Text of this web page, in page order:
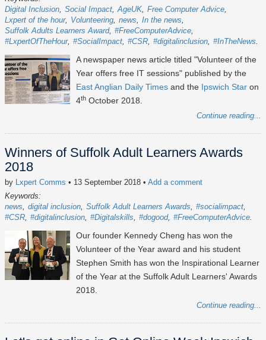
Digital Inclusion Social Impact AgeUK Free Computer Advice
Lxpert of the hour
Volunteering news
In the news
Suffolk Adults Learners Award #FreeComputerAdvice
#LxpertOfTheHour #SocialImpact #CSR #digitalinclusion #InTheNews
A newspaper news article titled "Volunteer of the
Year offers free IT sessions" published by the
East Anglian Daily Times and the Ipswich Star on
4th October 2018.
Continue reading...
Winners of Suffolk Adult Learners Awards
2018
by Lxpert Comms • 13 September 2018 • Add a comment
Keywords:
news
digital inclusion Suffolk Adult Learners Awards
#socialimpact
#CSR #digitalinclusion #Digitalskills #dogood #FreeComputerAdvice
Our founder Kennedy Cheng has won the
Volunteer of the Year award and his student
Stephen Smith has won the Inspirational Learner
of the Year at the Suffolk Adult Learners' Awards
2018.
Continue reading...